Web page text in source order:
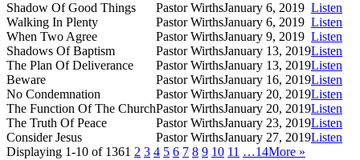
Shadow Of Good Things Pastor WirthsJanuary 6, 2019 Listen
Walking In Plenty
Pastor WirthsJanuary 6, 2019 Listen
When Two Agree
Pastor WirthsJanuary 9, 2019 Listen
Shadows Of Baptism
Pastor WirthsJanuary 13, 2019Listen
The Plan Of Deliverance
Pastor WirthsJanuary 13, 2019Listen
Beware
Pastor WirthsJanuary 16, 2019Listen
No Condemnation
Pastor WirthsJanuary 20, 2019Listen
The Function Of The ChurchPastor WirthsJanuary 20, 2019Listen
The Truth Of Peace
Pastor WirthsJanuary 23, 2019Listen
Consider Jesus
Pastor WirthsJanuary 27, 2019Listen
Displaying 1-10 of 1361 2 3 4 5 6 7 8 9 10 11 …14More »